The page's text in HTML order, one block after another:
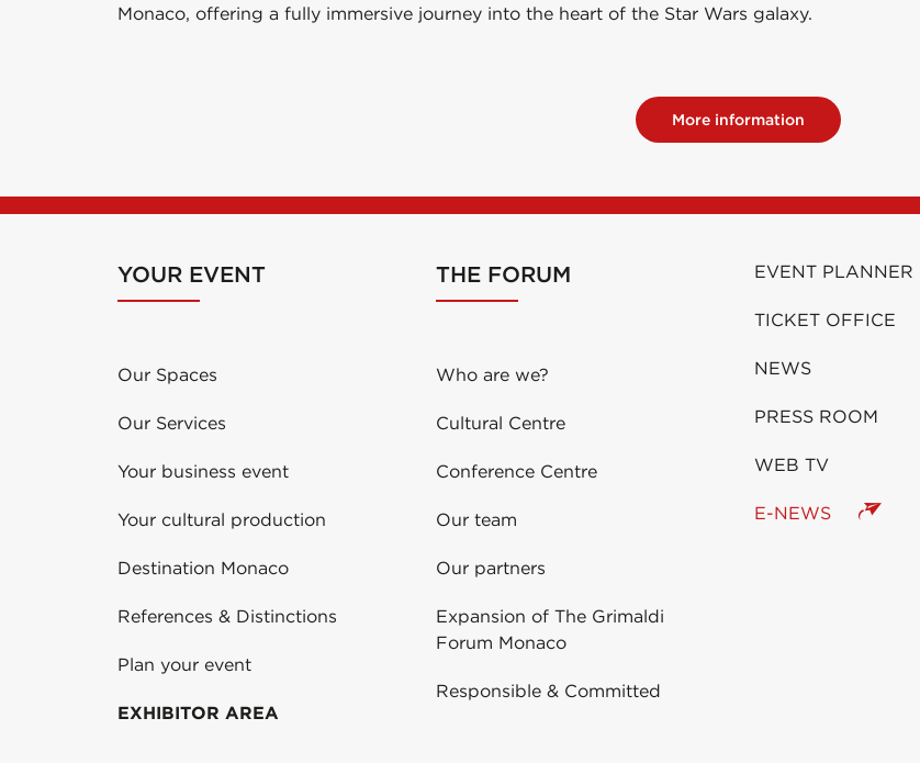
Monaco, offering a fully immersive journey into the heart of the Star Wars galaxy.
More information
YOUR EVENT
Our Spaces
Our Services
Your business event
Your cultural production
Destination Monaco
References & Distinctions
Plan your event
EXHIBITOR AREA
THE FORUM
Who are we?
Cultural Centre
Conference Centre
Our team
Our partners
Expansion of The Grimaldi
Forum Monaco
Responsible & Committed
EVENT PLANNER
TICKET OFFICE
NEWS
PRESS ROOM
WEB TV
E-NEWS